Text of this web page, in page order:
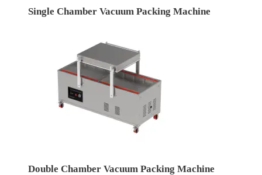
Single Chamber Vacuum Packing Machine
Double Chamber Vacuum Packing Machine